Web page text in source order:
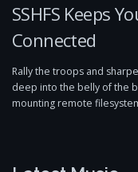
SSHFS Keeps
Connected
Rally the troops and
deep into the belly of the
mounting remote